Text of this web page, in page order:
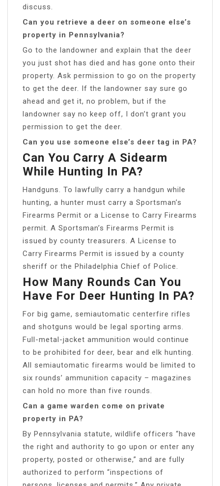
discuss.
Can you retrieve a deer on someone else’s
property in Pennsylvania?
Go to the landowner and explain that the deer
you just shot has died and has gone onto their
property. Ask permission to go on the property
to get the deer. If the landowner say sure go
ahead and get it, no problem, but if the
landowner say no keep off, I don’t grant you
permission to get the deer.
Can you use someone else’s deer tag in PA?
Can You Carry A Sidearm
While Hunting In PA?
Handguns. To lawfully carry a handgun while
hunting, a hunter must carry a Sportsman’s
Firearms Permit or a License to Carry Firearms
permit. A Sportsman’s Firearms Permit is
issued by county treasurers. A License to
Carry Firearms Permit is issued by a county
sheriff or the Philadelphia Chief of Police.
How Many Rounds Can You
Have For Deer Hunting In PA?
For big game, semiautomatic centerfire rifles
and shotguns would be legal sporting arms.
Full-metal-jacket ammunition would continue
to be prohibited for deer, bear and elk hunting.
All semiautomatic firearms would be limited to
six rounds’ ammunition capacity – magazines
can hold no more than five rounds.
Can a game warden come on private
property in PA?
By Pennsylvania statute, wildlife officers “have
the right and authority to go upon or enter any
property, posted or otherwise,” and are fully
authorized to perform “inspections of